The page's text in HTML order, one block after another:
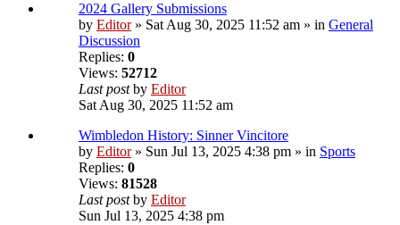
2024 Gallery Submissions
by Editor» Sat Aug 30, 2025 11:52 am » in General
Discussion
Replies: 0
Views: 52712
Last postby Editor
Sat Aug 30, 2025 11:52 am
Wimbledon History: Sinner Vincitore
by Editor» Sun Jul 13, 2025 4:38 pm » in Sports
Replies: 0
Views: 81528
Last postby Editor
Sun Jul 13, 2025 4:38 pm